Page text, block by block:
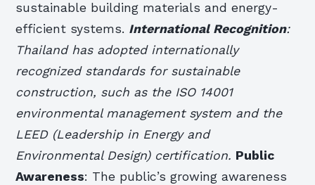
sustainable building materials and energy-
efficient systems. International Recognition:
Thailand has adopted internationally
recognized standards for sustainable
construction, such as the ISO 14001
environmental management system and the
LEED (Leadership in Energy and
Environmental Design) certification. Public
Awareness: The public’s growing awareness